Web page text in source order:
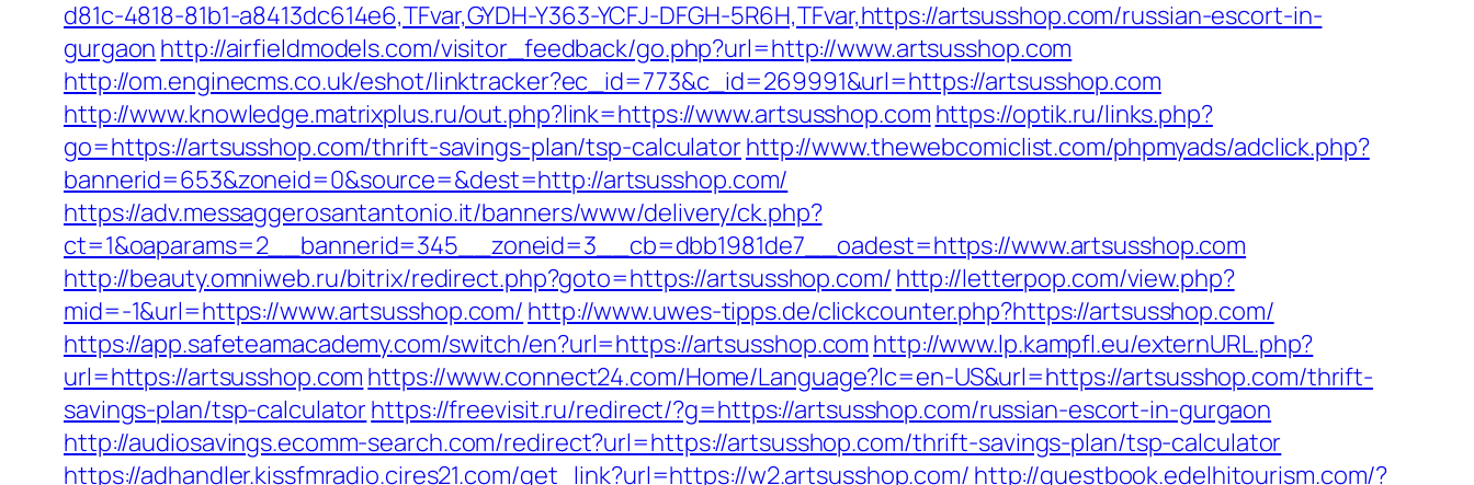
d81c-4818-81b1-a8413dc614e6,TFvar,GYDH-Y363-YCFJ-DFGH-5R6H,TFvar,https://artsusshop.com/russian-escort-in-
gurgaon http://airfieldmodels.com/visitor_feedback/go.php?url=http://www.artsusshop.com
http://om.enginecms.co.uk/eshot/linktracker?ec_id=773&c_id=269991&url=https://artsusshop.com
http://www.knowledge.matrixplus.ru/out.php?link=https://www.artsusshop.com https://optik.ru/links.php?
go=https://artsusshop.com/thrift-savings-plan/tsp-calculatorhttp://www.thewebcomiclist.com/phpmyads/adclick.php?
bannerid=653&zoneid=0&source=&dest=http://artsusshop.com/
https://adv.messaggerosantantonio.it/banners/www/delivery/ck.php?
ct=1&oaparams=2__bannerid=345__zoneid=3__cb=dbb1981de7__oadest=https://www.artsusshop.com
http://beauty.omniweb.ru/bitrix/redirect.php?goto=https://artsusshop.com/ http://letterpop.com/view.php?
mid=-1&url=https://www.artsusshop.com/ http://www.uwes-tipps.de/clickcounter.php?https://artsusshop.com/
https://app.safeteamacademy.com/switch/en?url=https://artsusshop.com http://www.lp.kampfl.eu/externURL.php?
url=https://artsusshop.com https://www.connect24.com/Home/Language?lc=en-US&url=https://artsusshop.com/thrift-
savings-plan/tsp-calculatorhttps://freevisit.ru/redirect/?g=https://artsusshop.com/russian-escort-in-gurgaon
http://audiosavings.ecomm-search.com/redirect?url=https://artsusshop.com/thrift-savings-plan/tsp-calculator
https://adhandler.kissfmradio.cires21.com/get_link?url=https://w2.artsusshop.com/ http://guestbook.edelhitourism.com/?